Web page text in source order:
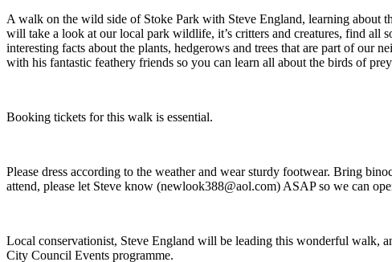
A walk on the wild side of Stoke Park with Steve England, learning about
will take a look at our local park wildlife, it’s critters and creatures, find all
interesting facts about the plants, hedgerows and trees that are part of our
with his fantastic feathery friends so you can learn all about the birds of
Booking tickets for this walk is essential.
Please dress according to the weather and wear sturdy footwear. Bring
attend, please let Steve know (newlook388@aol.com) ASAP so we can
Local conservationist, Steve England will be leading this wonderful walk,
City Council Events programme.